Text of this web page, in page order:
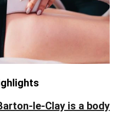
le-Clay is a body